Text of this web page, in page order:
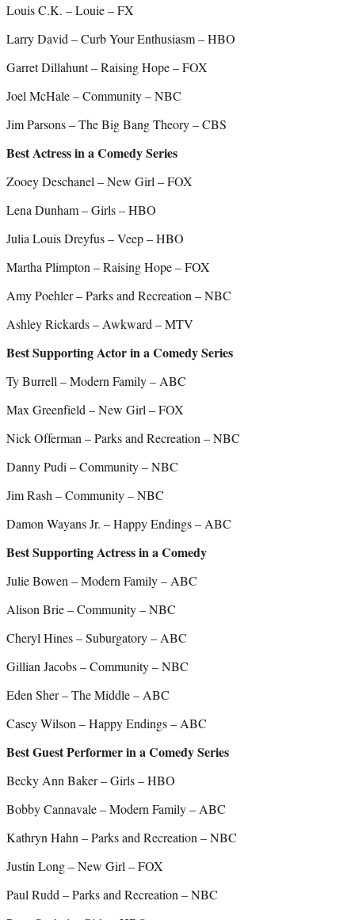
Louis C.K. – Louie – FX
Larry David – Curb Your Enthusiasm – HBO
Garret Dillahunt – Raising Hope – FOX
Joel McHale – Community – NBC
Jim Parsons – The Big Bang Theory – CBS
Best Actress in a Comedy Series
Zooey Deschanel – New Girl – FOX
Lena Dunham – Girls – HBO
Julia Louis Dreyfus – Veep – HBO
Martha Plimpton – Raising Hope – FOX
Amy Poehler – Parks and Recreation – NBC
Ashley Rickards – Awkward – MTV
Best Supporting Actor in a Comedy Series
Ty Burrell – Modern Family – ABC
Max Greenfield – New Girl – FOX
Nick Offerman – Parks and Recreation – NBC
Danny Pudi – Community – NBC
Jim Rash – Community – NBC
Damon Wayans Jr. – Happy Endings – ABC
Best Supporting Actress in a Comedy
Julie Bowen – Modern Family – ABC
Alison Brie – Community – NBC
Cheryl Hines – Suburgatory – ABC
Gillian Jacobs – Community – NBC
Eden Sher – The Middle – ABC
Casey Wilson – Happy Endings – ABC
Best Guest Performer in a Comedy Series
Becky Ann Baker – Girls – HBO
Bobby Cannavale – Modern Family – ABC
Kathryn Hahn – Parks and Recreation – NBC
Justin Long – New Girl – FOX
Paul Rudd – Parks and Recreation – NBC